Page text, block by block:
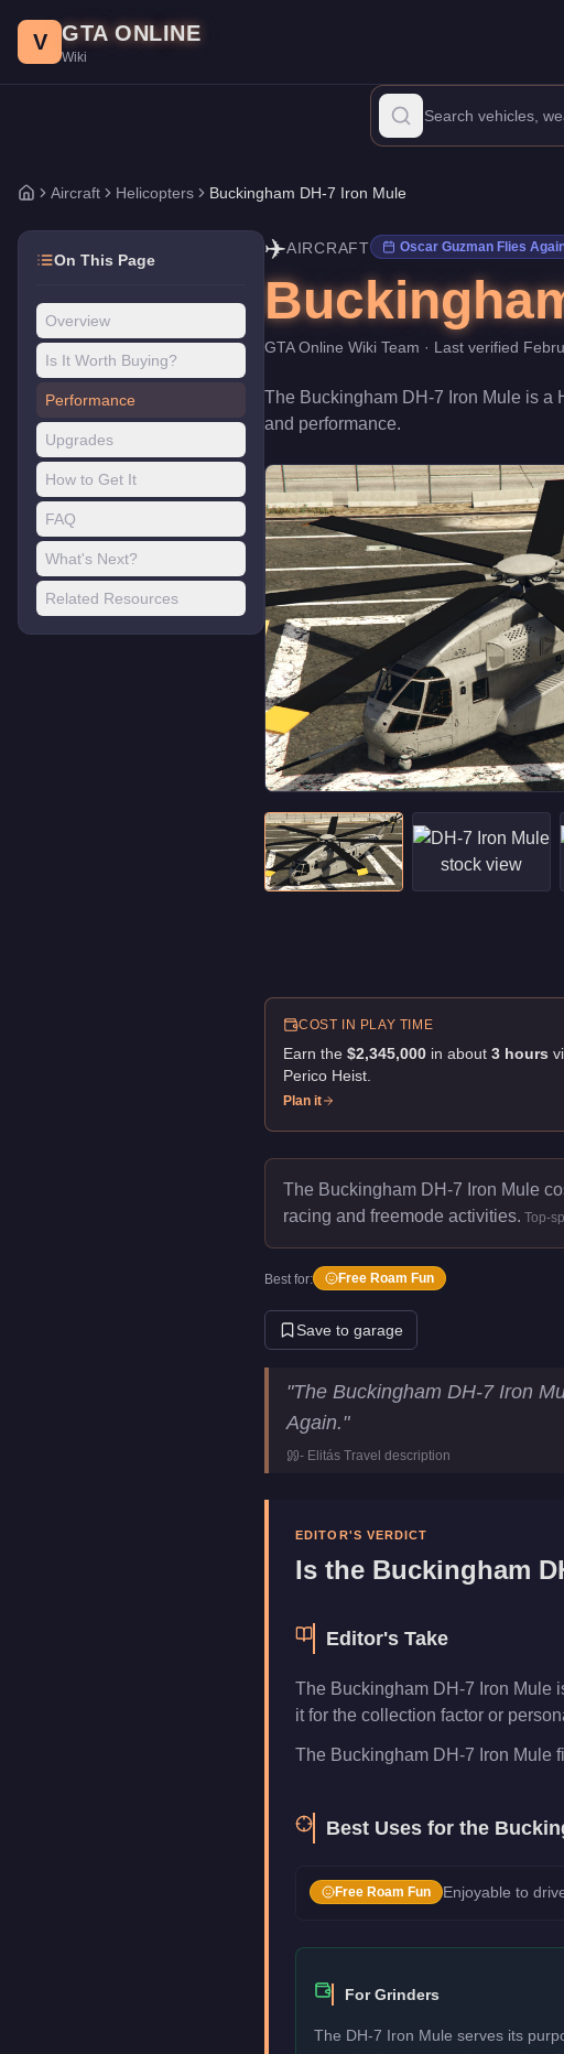
Price: $2,345,000.Top Speed: 140 mph.
The Buckingham DH-7 Iron Mule is a entry-level Helicopters priced at
V GTA ONLINE
Wiki
Home
Aircraft Helicopters Buckingham DH-7 Iron Mule
On This Page
Overview
Is It Worth Buying?
Performance
Upgrades
How to Get It
FAQ
What's Next?
Related Resources
✈️AIRCRAFT Oscar Guzman Flies
GTA Online Wiki Team · Last verified
The Buckingham DH-7 Iron Mule is a
and performance.
COST IN PLAY TIME
Earn the $2,345,000 in about 3 hours
Perico Heist
Plan it
The Buckingham DH-7 Iron Mule
racing and freemode activities. Top-
Best for: Free Roam Fun
Save to garage
Buckingham DH-7 Iron Mule
Key
$2,345,000
Top Speed
Class
Helicopters
"The Buckingham DH-7 Iron
Again."
- Elitás Travel description
EDITOR'S VERDICT
Is the Buckingham
Editor's Take
The Buckingham DH-7 Iron Mule
it for the collection factor or
The Buckingham DH-7 Iron Mule
Best Uses for the
Free Roam Fun Enjoyable to
For Grinders
The DH-7 Iron Mule serves its